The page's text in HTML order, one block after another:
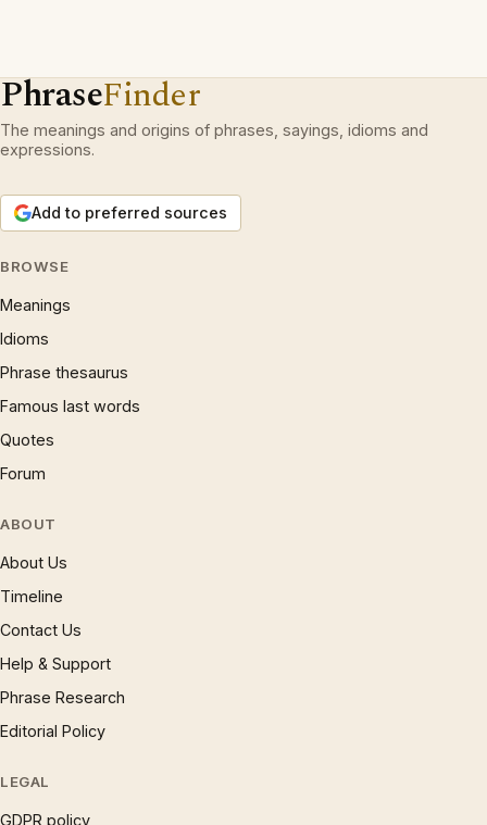
PhraseFinder
The meanings and origins of phrases, sayings, idioms and
expressions.
Add to preferred sources
BROWSE
Meanings
Idioms
Phrase thesaurus
Famous last words
Quotes
Forum
ABOUT
About Us
Timeline
Contact Us
Help & Support
Phrase Research
Editorial Policy
LEGAL
GDPR policy